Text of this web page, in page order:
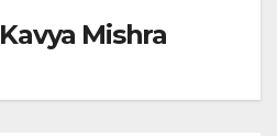
Kavya Mishra